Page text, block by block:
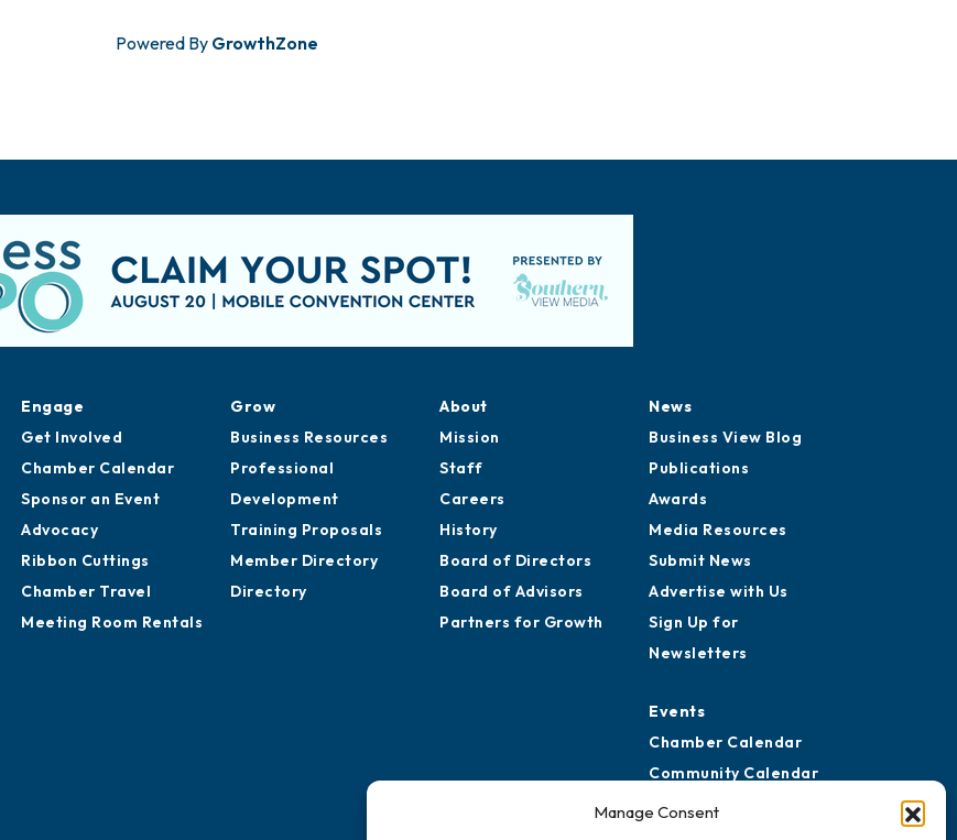
Manage Consent
Powered By GrowthZone
Engage
Get Involved
Chamber Calendar
Sponsor an Event
Advocacy
Ribbon Cuttings
Chamber Travel
Meeting Room Rentals
Grow
Business Resources
Professional
Development
Training Proposals
Member Directory
Directory
About
Mission
Staff
Careers
History
Board of Directors
Board of Advisors
Partners for Growth
News
Business View Blog
Publications
Awards
Media Resources
Submit News
Advertise with Us
Sign Up for
Newsletters
Events
Chamber Calendar
Community Calendar
Submit Event